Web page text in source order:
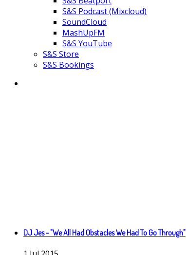
S&S Podcast (Mixcloud)
SoundCloud
MashUpFM
S&S YouTube
S&S Store
S&S Bookings
DJ Jes - "We All Had Obstacles We Had To Go Through"